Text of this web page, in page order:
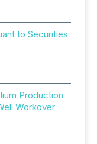
to Securities
Production
Workover